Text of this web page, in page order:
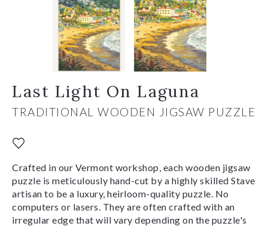
Last Light On Laguna
TRADITIONAL WOODEN JIGSAW PUZZLE
Crafted in our Vermont workshop, each wooden jigsaw
puzzle is meticulously hand-cut by a highly skilled Stave
artisan to be a luxury, heirloom-quality puzzle. No
computers or lasers. They are often crafted with an
irregular edge that will vary depending on the puzzle's